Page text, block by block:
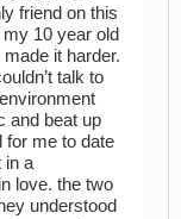
friend on this
10 year old
it harder.
talk to
and beat up
for me to date
in a
love. the two
understood